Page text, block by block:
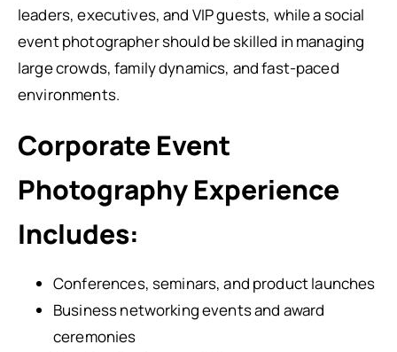
leaders, executives, and VIP guests, while a social
event photographer should be skilled in managing
large crowds, family dynamics, and fast-paced
environments.
Corporate Event
Photography Experience
Includes:
Conferences, seminars, and product launches
Business networking events and award
ceremonies